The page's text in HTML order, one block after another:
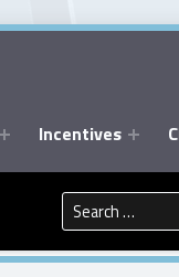
Incentives